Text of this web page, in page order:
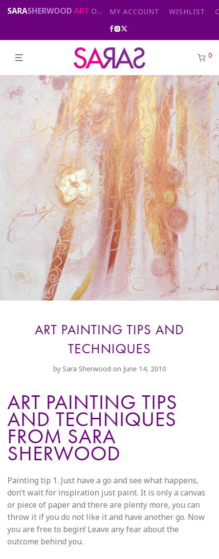
SARASHERWOODART Original abstract & cityscape paintings for sale by London artist MY ACCOUNT WISHLIST
0
ART PAINTING TIPS AND
TECHNIQUES
by Sara Sherwood on June 14, 2010
ART PAINTING TIPS
AND TECHNIQUES
FROM SARA
SHERWOOD
Painting tip 1. Just have a go and see what happens,
don’t wait for inspiration just paint. It is only a canvas
or piece of paper and there are plenty more, you can
throw it if you do not like it and have another go. Now
you are free to begin! Leave any fear about the
outcome behind you.